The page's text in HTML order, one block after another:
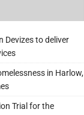
Devizes to deliver
in Harlow,
Trial for the